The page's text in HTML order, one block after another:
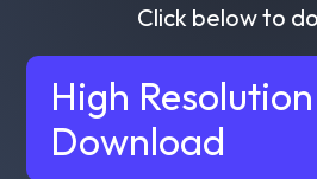
Click below to
High Resolution
Download